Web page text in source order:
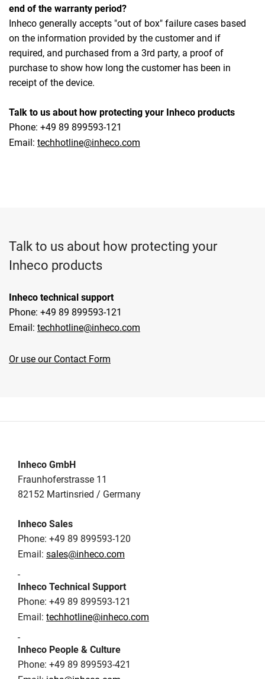
end of the warranty period?
Inheco generally accepts "out of box" failure cases based
on the information provided by the customer and if
required, and purchased from a 3rd party, a proof of
purchase to show how long the customer has been in
receipt of the device.
Talk to us about how protecting your Inheco products
Phone: +49 89 899593-121
Email: techhotline@inheco.com
Talk to us about how protecting your
Inheco products
Inheco technical support
Phone: +49 89 899593-121
Email: techhotline@inheco.com
Or use our Contact Form
Inheco GmbH
Fraunhoferstrasse 11
82152 Martinsried / Germany
Inheco Sales
Phone: +49 89 899593-120
Email: sales@inheco.com
Inheco Technical Support
Phone: +49 89 899593-121
Email: techhotline@inheco.com
Inheco People & Culture
Phone: +49 89 899593-421